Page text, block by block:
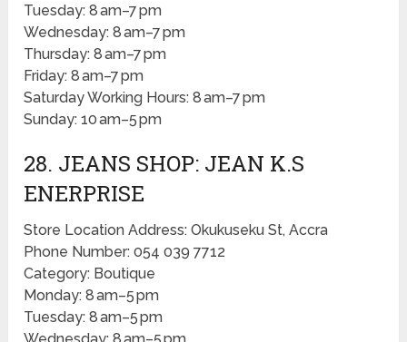
Tuesday: 8 am–7 pm
Wednesday: 8 am–7 pm
Thursday: 8 am–7 pm
Friday: 8 am–7 pm
Saturday Working Hours: 8 am–7 pm
Sunday: 10 am–5 pm
28. JEANS SHOP: JEAN K.S
ENERPRISE
Store Location Address: Okukuseku St, Accra
Phone Number: 054 039 7712
Category: Boutique
Monday: 8 am–5 pm
Tuesday: 8 am–5 pm
Wednesday: 8 am–5 pm